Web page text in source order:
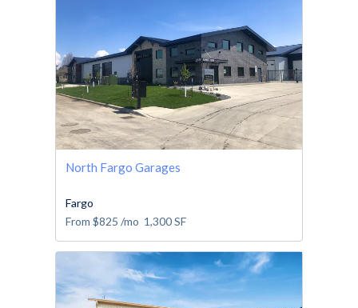
North Fargo Garages
Fargo
From $825 /mo 1,300SF